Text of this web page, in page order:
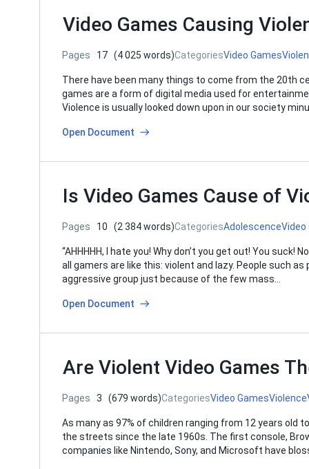
Video Games Causing
Pages 17 (4 025 words)CategoriesVideo Games
There have been many things to come from the 20th
games are a form of digital media used for
Violence is usually looked down upon in our society
Open Document
Is Video Games Cause of
Pages 10 (2 384 words)CategoriesAdolescenceVideo
“AHHHHH, I hate you! Why don’t you get out! You suck!
all gamers are like this: violent and lazy. People such
aggressive group just because of the few mass…
Open Document
Are Violent Video Games
Pages 3 (679 words)CategoriesVideo GamesViolence
As many as 97% of children ranging from 12 years old
the streets since the late 1960s. The first console,
companies like Nintendo, Sony, and Microsoft have